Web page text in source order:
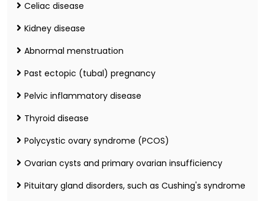
Celiac disease
Kidney disease
Abnormal menstruation
Past ectopic (tubal) pregnancy
Pelvic inflammatory disease
Thyroid disease
Polycystic ovary syndrome (PCOS)
Ovarian cysts and primary ovarian insufficiency
Pituitary gland disorders, such as Cushing's syndrome